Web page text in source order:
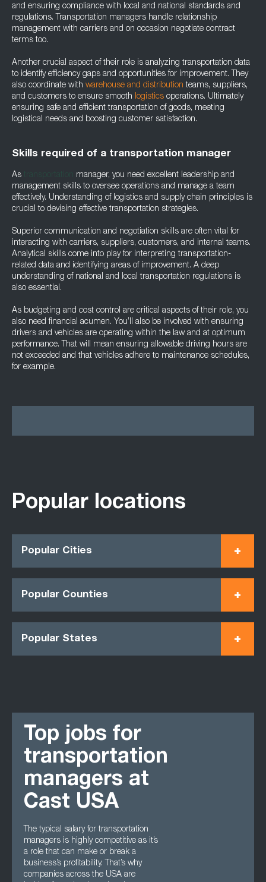
and ensuring compliance with local and national standards and
regulations. Transportation managers handle relationship
management with carriers and on occasion negotiate contract
terms too.
Another crucial aspect of their role is analyzing transportation data
to identify efficiency gaps and opportunities for improvement. They
also coordinate with warehouse and distribution teams, suppliers,
and customers to ensure smooth logistics operations. Ultimately
ensuring safe and efficient transportation of goods, meeting
logistical needs and boosting customer satisfaction.
Skills required of a transportation manager
As
manager, you need excellent leadership and
management skills to oversee operations and manage a team
effectively. Understanding of logistics and supply chain principles is
crucial to devising effective transportation strategies.
Superior communication and negotiation skills are often vital for
interacting with carriers, suppliers, customers, and internal teams.
Analytical skills come into play for interpreting transportation-
related data and identifying areas of improvement. A deep
understanding of national and local transportation regulations is
also essential.
As budgeting and cost control are critical aspects of their role, you
also need financial acumen. You’ll also be involved with ensuring
drivers and vehicles are operating within the law and at optimum
performance. That will mean ensuring allowable driving hours are
not exceeded and that vehicles adhere to maintenance schedules,
for example.
Popular locations
Popular Cities
Popular Counties
Popular States
Top jobs for
transportation
managers at
Cast USA
The typical salary for transportation
managers is highly competitive as it’s
a role that can make or break a
business’s profitability. That’s why
companies across the USA are